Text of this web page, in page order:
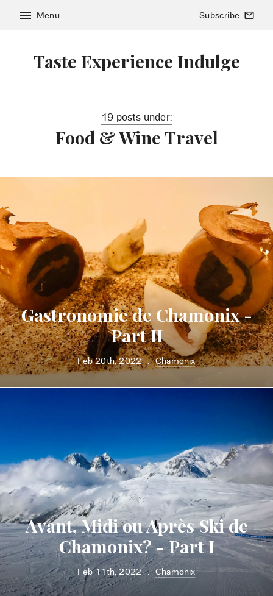
Taste Experience Indulge
menu Menu Subscribe mail_outline
19 posts under:
Food & Wine Travel
Gastronomie de Chamonix -
Part II
Feb 20th, 2022 • Chamonix
Avant, Midi ou Après Ski de
Chamonix? - Part I
Feb 11th, 2022 • Chamonix